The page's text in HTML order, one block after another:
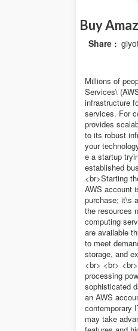
Buy
Share :
Millions of
Services\
infrastructure
services. For
provides
to its robust
your
e a startup
established
<br>Starting
AWS account
purchase; it\s
the resources
computing
are available
to meet
storage, and
<br> <br>
processing
sophisticated
an AWS
contemporary
may take